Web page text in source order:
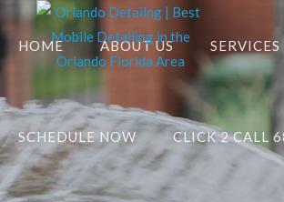
HOME ABOUT US SERVICES
SCHEDULE NOW CLICK 2 CALL